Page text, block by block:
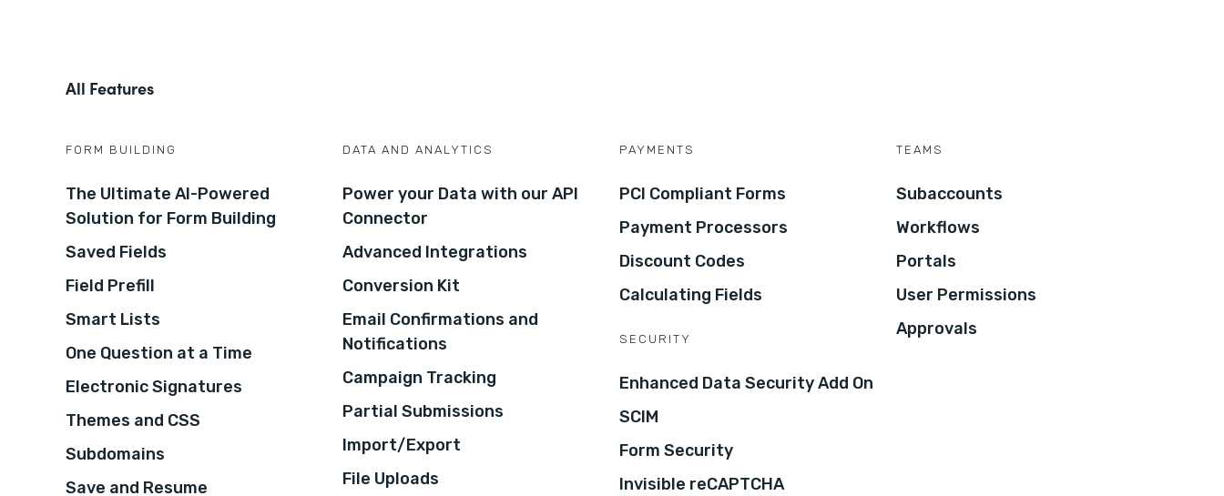
All Features
FORM BUILDING
The Ultimate AI-Powered
Solution for Form Building
Saved Fields
Field Prefill
Smart Lists
One Question at a Time
Electronic Signatures
Themes and CSS
Subdomains
Save and Resume
DATA AND ANALYTICS
Power your Data with our API
Connector
Advanced Integrations
Conversion Kit
Email Confirmations and
Notifications
Campaign Tracking
Partial Submissions
Import/Export
File Uploads
PAYMENTS
PCI Compliant Forms
Payment Processors
Discount Codes
Calculating Fields
SECURITY
Enhanced Data Security Add On
SCIM
Form Security
Invisible reCAPTCHA
TEAMS
Subaccounts
Workflows
Portals
User Permissions
Approvals